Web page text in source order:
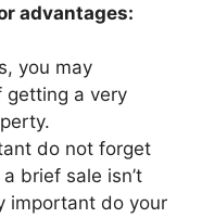
advantages:
you may
getting a very
do not forget
brief sale isn’t
important do your